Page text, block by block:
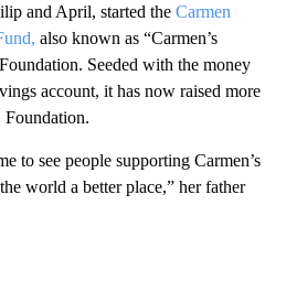
and April, started the Carmen
also known as “Carmen’s
Seeded with the money
account, it has now raised more
to see people supporting Carmen’s
world a better place,” her father